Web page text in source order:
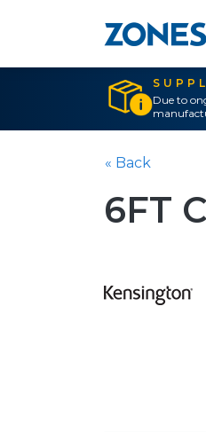
Due to
« Back
6FT